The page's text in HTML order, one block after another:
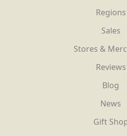
Regions
Sales
Stores &
Reviews
Blog
News
Gift